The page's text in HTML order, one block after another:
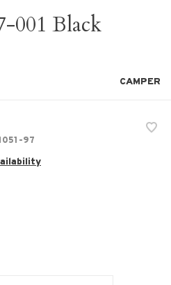
001 Black
CAMPER
97